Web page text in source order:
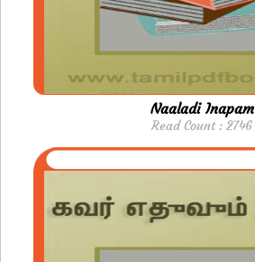
Naaladi Inapam
Read Count : 2746